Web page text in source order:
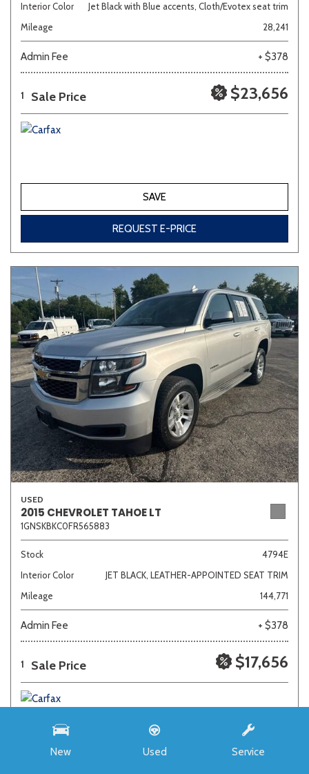
New Used Service
Interior Color
Jet Black with Blue accents, Cloth/Evotex seat trim
Mileage
28,241
Admin Fee + $378
1 Sale Price $23,656
SAVE
REQUEST E-PRICE
USED
2015 CHEVROLET TAHOE LT
1GNSKBKC0FR565883
Stock
4794E
Interior Color
JET BLACK, LEATHER-APPOINTED SEAT TRIM
Mileage
144,771
Admin Fee + $378
1 Sale Price $17,656